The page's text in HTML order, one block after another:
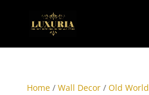
Home/ Wall Decor/ Old World